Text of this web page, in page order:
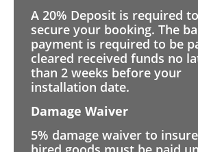
A 20% Deposit is required to
secure your booking. The
payment is required to be
cleared received funds no
than 2 weeks before your
installation date.
Damage Waiver
5% damage waiver to insure